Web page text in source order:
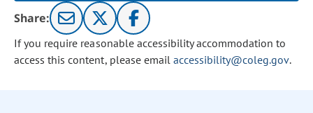
Share:
If you require reasonable accessibility accommodation to
access this content, please email accessibility@coleg.gov.